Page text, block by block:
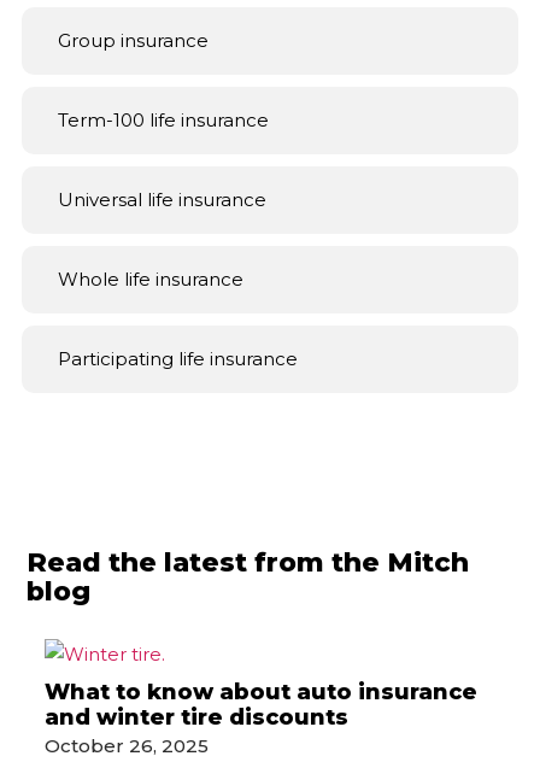
Group insurance
Term-100 life insurance
Universal life insurance
Whole life insurance
Participating life insurance
Read the latest from the Mitch
blog
What to know about auto insurance
and winter tire discounts
October 26, 2025